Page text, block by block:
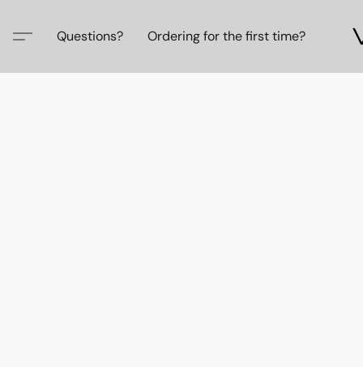
Questions? Ordering for the first time?